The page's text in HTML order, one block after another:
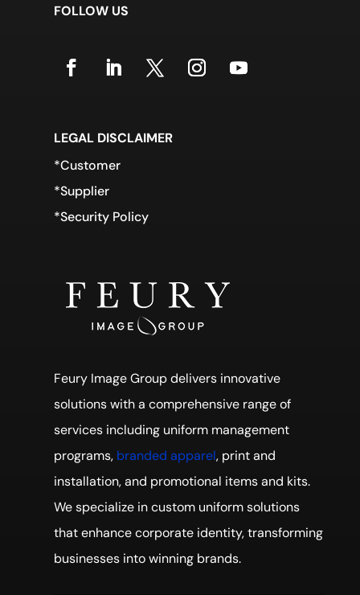
FOLLOW US
LEGAL DISCLAIMER
*Customer
*Supplier
*Security Policy
Feury Image Group delivers innovative
solutions with a comprehensive range of
services including uniform management
programs, branded apparel, print and
installation, and promotional items and kits.
We specialize in custom uniform solutions
that enhance corporate identity, transforming
businesses into winning brands.